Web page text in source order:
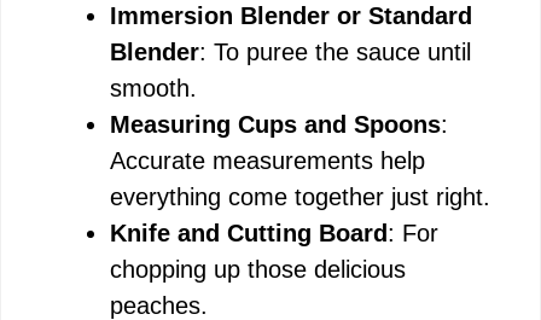
Immersion Blender or Standard
Blender: To puree the sauce until
smooth.
Measuring Cups and Spoons:
Accurate measurements help
everything come together just right.
Knife and Cutting Board: For
chopping up those delicious
peaches.